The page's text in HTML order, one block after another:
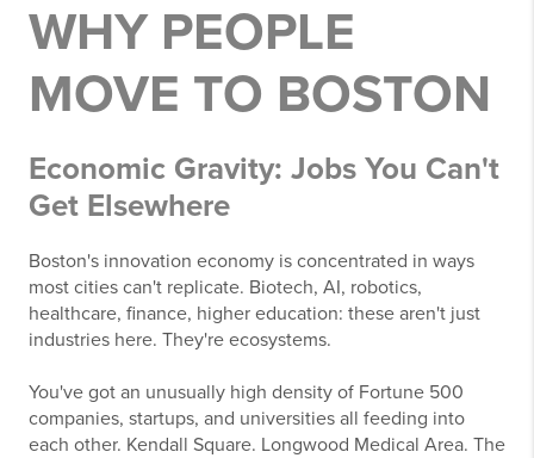
WHY PEOPLE
MOVE TO BOSTON
Economic Gravity: Jobs You Can't
Get Elsewhere
Boston's innovation economy is concentrated in ways
most cities can't replicate. Biotech, AI, robotics,
healthcare, finance, higher education: these aren't just
industries here. They're ecosystems.
You've got an unusually high density of Fortune 500
companies, startups, and universities all feeding into
each other. Kendall Square. Longwood Medical Area. The